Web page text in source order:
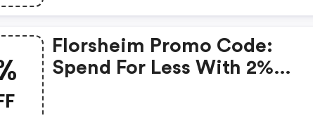
Florsheim Promo Code:
Spend For Less With 2%